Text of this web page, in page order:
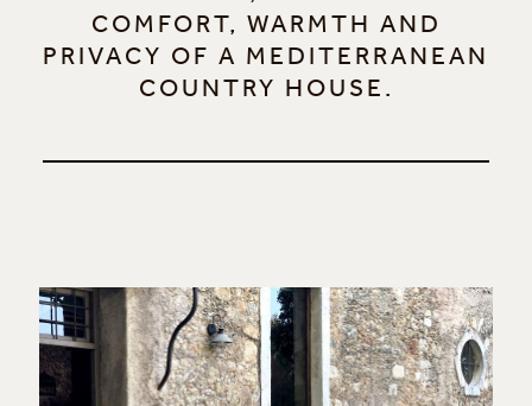
COMFORT, WARMTH AND
PRIVACY OF A MEDITERRANEAN
COUNTRY HOUSE.